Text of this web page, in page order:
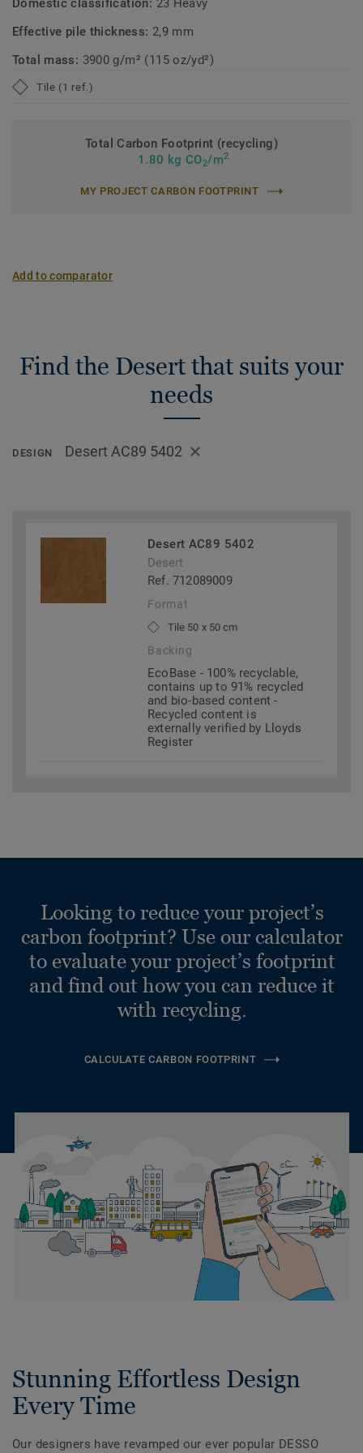
Domestic classification: 23 Heavy
Effective pile thickness: 2,9 mm
Total mass: 3900 g/m² (115 oz/yd²)
Tile (1 ref.)
Total Carbon Footprint (recycling)
1.80 kg CO2/m2
MY PROJECT CARBON FOOTPRINT
Add to comparator
Find the Desert that suits your
needs
DESIGN Desert AC89 5402
Desert AC89 5402
Desert
Ref. 712089009
Format
Tile 50 x 50 cm
Backing
EcoBase - 100% recyclable,
contains up to 91% recycled
and bio-based content -
Recycled content is
externally verified by Lloyds
Register
Looking to reduce your project’s
carbon footprint? Use our calculator
to evaluate your project’s footprint
and find out how you can reduce it
with recycling.
CALCULATE CARBON FOOTPRINT
Stunning Effortless Design
Every Time
Our designers have revamped our ever popular DESSO